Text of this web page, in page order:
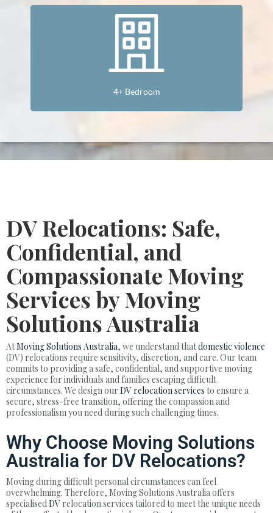
4+ Bedroom
DV Relocations: Safe,
Confidential, and
Compassionate Moving
Services by Moving
Solutions Australia
AtMoving Solutions Australia, we understand thatdomestic violence
(DV) relocations require sensitivity, discretion, and care. Our team
commits to providing a safe, confidential, and supportive moving
experience for individuals and families escaping difficult
circumstances. We design our DV relocation services to ensure a
secure, stress-free transition, offering the compassion and
professionalism you need during such challenging times.
Why Choose Moving Solutions
Australia for DV Relocations?
Moving during difficult personal circumstances can feel
overwhelming. Therefore, Moving Solutions Australia offers
specialisedDV relocation services tailored to meet the unique needs